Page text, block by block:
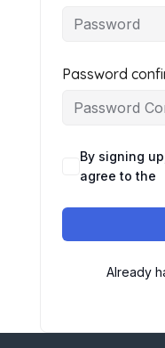
Password
By signing
agree to the
Already